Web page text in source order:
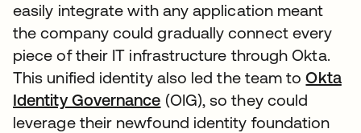
easily integrate with any application meant
the company could gradually connect every
piece of their IT infrastructure through Okta.
This unified identity also led the team toOkta
Identity Governance (OIG), so they could
leverage their newfound identity foundation